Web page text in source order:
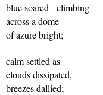
blue soared - climbing
across a dome
of azure bright;
calm settled as
clouds dissipated,
breezes dallied;